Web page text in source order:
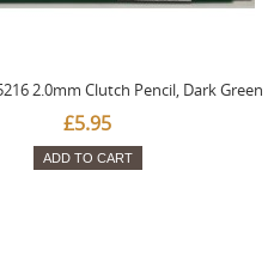
2.0mm Clutch Pencil, Dark Green
£5.95
ADD TO CART